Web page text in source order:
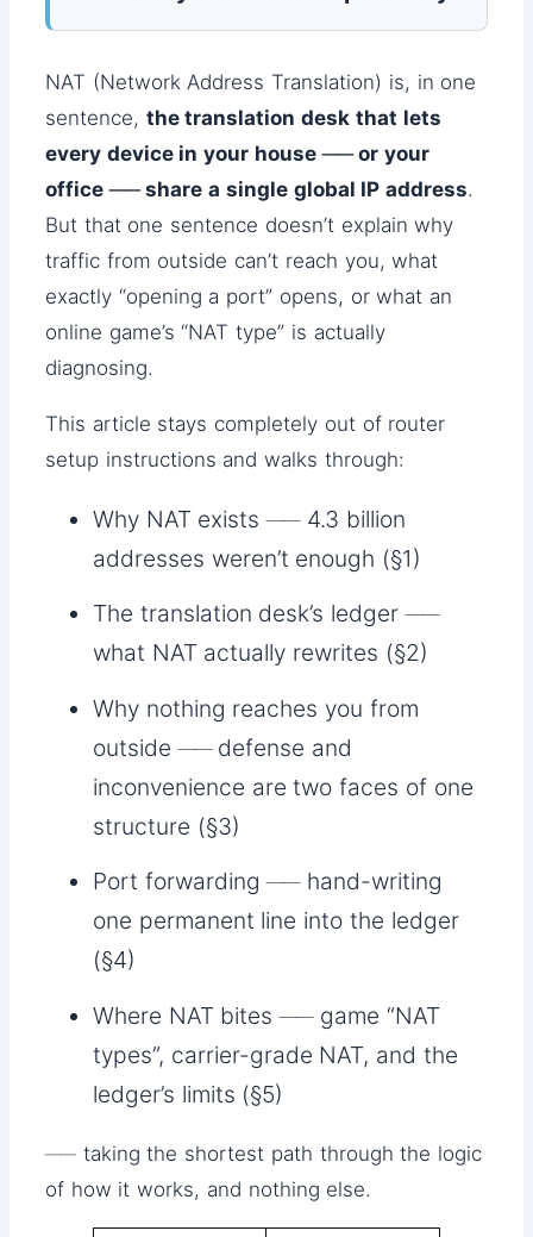
NAT (Network Address Translation) is, in one
sentence, the translation desk that lets
every device in your house ── or your
office ── share a single global IP address.
But that one sentence doesn’t explain why
traffic from outside can’t reach you, what
exactly “opening a port” opens, or what an
online game’s “NAT type” is actually
diagnosing.
This article stays completely out of router
setup instructions and walks through:
Why NAT exists ── 4.3 billion
addresses weren’t enough (§1)
The translation desk’s ledger ──
what NAT actually rewrites (§2)
Why nothing reaches you from
outside ── defense and
inconvenience are two faces of one
structure (§3)
Port forwarding ── hand-writing
one permanent line into the ledger
(§4)
Where NAT bites ── game “NAT
types”, carrier-grade NAT, and the
ledger’s limits (§5)
── taking the shortest path through the logic
of how it works, and nothing else.